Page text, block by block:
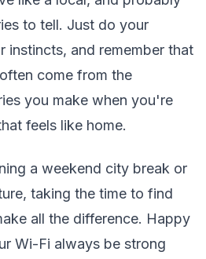
to tell. Just do your
instincts, and remember that
come from the
you make when you're
feels like home.
a weekend city break or
taking the time to find
all the difference. Happy
Wi-Fi always be strong